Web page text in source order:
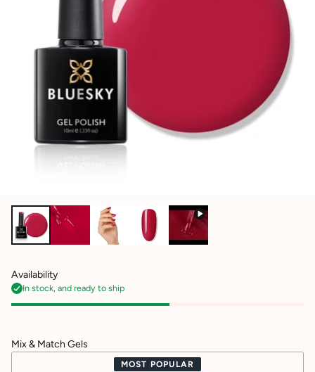
Availability
In stock, and ready to ship
Mix & Match Gels
MOST POPULAR